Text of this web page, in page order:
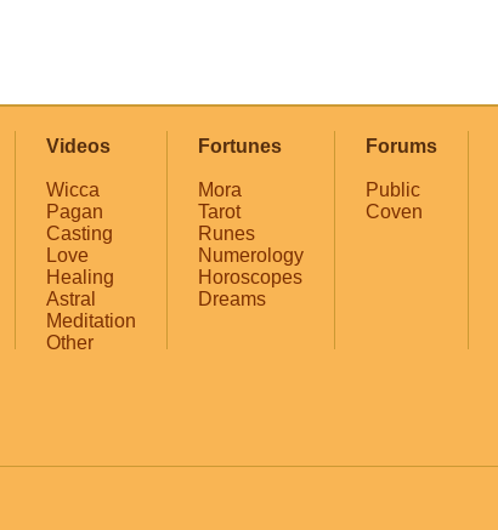
Videos
Wicca
Pagan
Casting
Love
Healing
Astral
Meditation
Other
Fortunes
Mora
Tarot
Runes
Numerology
Horoscopes
Dreams
Forums
Public
Coven